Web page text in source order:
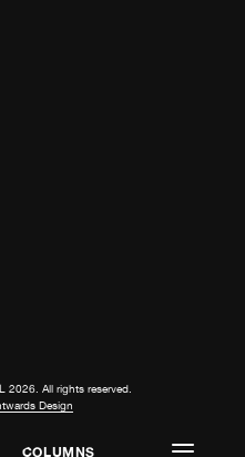
COLUMNS
All rights reserved.
Design